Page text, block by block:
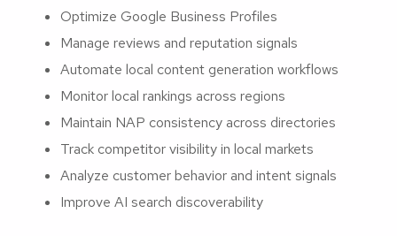
Optimize Google Business Profiles
Manage reviews and reputation signals
Automate local content generation workflows
Monitor local rankings across regions
Maintain NAP consistency across directories
Track competitor visibility in local markets
Analyze customer behavior and intent signals
Improve AI search discoverability